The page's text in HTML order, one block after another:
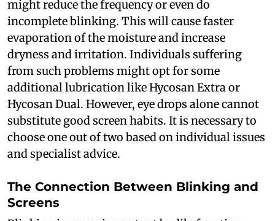
might reduce the frequency or even do
incomplete blinking. This will cause faster
evaporation of the moisture and increase
dryness and irritation. Individuals suffering
from such problems might opt for some
additional lubrication like Hycosan Extra or
Hycosan Dual. However, eye drops alone cannot
substitute good screen habits. It is necessary to
choose one out of two based on individual issues
and specialist advice.
The Connection Between Blinking and
Screens